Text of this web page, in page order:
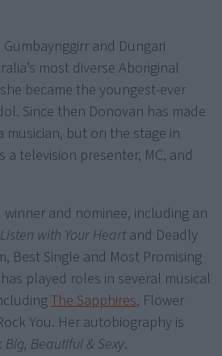
and Dungari
most diverse Aboriginal
became the youngest-ever
Since then Donovan has made
musician, but on the stage in
a television presenter, MC, and
winner and nominee, including an
Listen with Your Heartand Deadly
Best Single and Most Promising
played roles in several musical
The Sapphires, Flower
You. Her autobiography is
Big, Beautiful & Sexy.